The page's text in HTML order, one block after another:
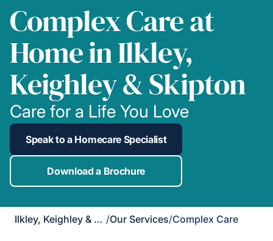
Complex Care at
Home in Ilkley,
Keighley & Skipton
Care for a Life You Love
Speak to a Homecare Specialist
Download a Brochure
Ilkley, Keighley & Skipton /Our Services/Complex Care